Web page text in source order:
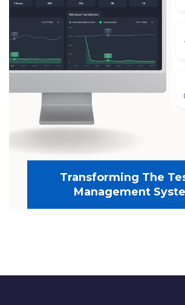
Transforming The
Management